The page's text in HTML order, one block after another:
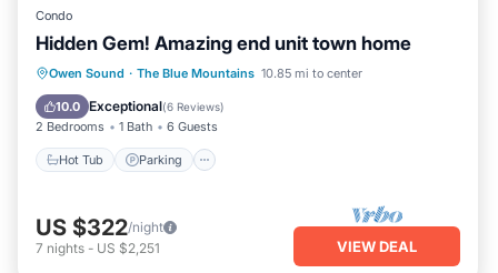
Condo
Hidden Gem! Amazing end unit town home
Owen Sound · The Blue Mountains 10.85 mi to center
10.0 Exceptional(6 Reviews)
2 Bedrooms 1 Bath 6 Guests
Hot Tub Parking
Hot Tub Parking
Pool
Balcony/Terrace
US $322/night
7 nights - US $2,251 VIEW DEAL